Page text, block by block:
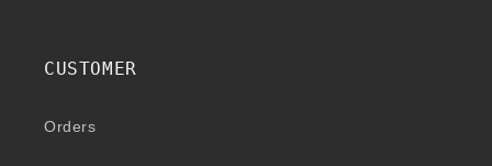
CUSTOMER
Orders